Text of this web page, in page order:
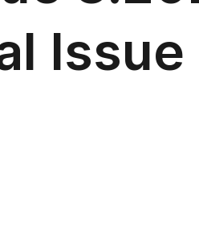
Issue